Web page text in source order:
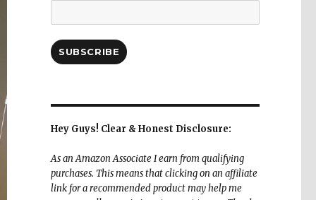
Address:
SUBSCRIBE
Hey Guys! Clear & Honest Disclosure:
As an Amazon Associate I earn from qualifying
purchases. This means that clicking on an affiliate
link for a recommended product may help me